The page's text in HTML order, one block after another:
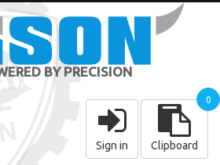
BY PRECISION
Sign in Clipboard
0